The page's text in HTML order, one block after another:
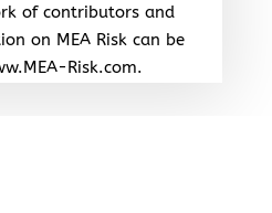
of contributors and
on MEA Risk can be
Risk.com.